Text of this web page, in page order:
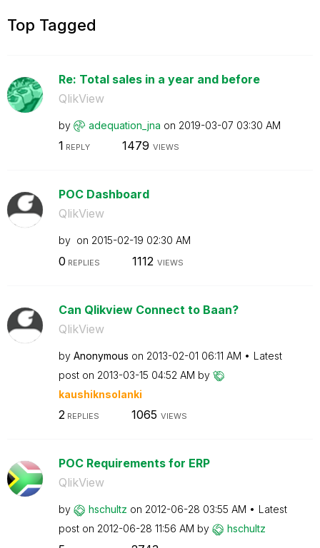
Top Tagged
Re: Total sales in a year and before
QlikView
by adequation_jna on ‎2019-03-07 03:30 AM
1 REPLY 1479 VIEWS
POC Dashboard
QlikView
by on ‎2015-02-19 02:30 AM
0 REPLIES 1112 VIEWS
Can Qlikview Connect to Baan?
QlikView
by Anonymous on ‎2013-02-01 06:11 AM
Latest
post on ‎2013-03-15 04:52 AM by
kaushiknsolanki
2REPLIES 1065 VIEWS
POC Requirements for ERP
QlikView
by hschultz on ‎2012-06-28 03:55 AM
Latest
post on ‎2012-06-28 11:56 AM by hschultz